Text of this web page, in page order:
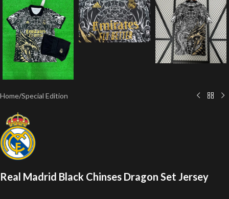
Home/Special Edition
Real Madrid Black Chinses Dragon Set Jersey